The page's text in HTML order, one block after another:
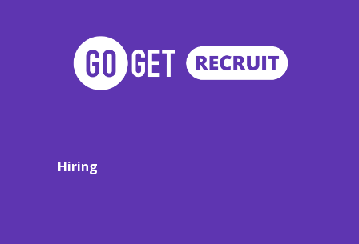
Hiring